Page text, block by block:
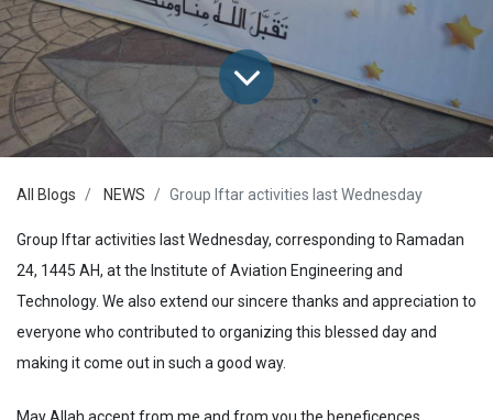
All Blogs NEWS Group Iftar activities last Wednesday
Group Iftar activities last Wednesday, corresponding to Ramadan
24, 1445 AH, at the Institute of Aviation Engineering and
Technology. We also extend our sincere thanks and appreciation to
everyone who contributed to organizing this blessed day and
making it come out in such a good way.